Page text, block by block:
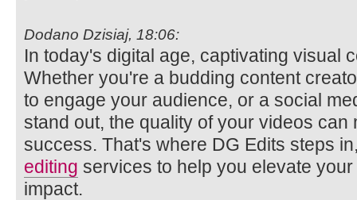
Dodano Dzisiaj, 18:06:
In today's digital age, captivating visual
Whether you're a budding content
to engage your audience, or a social
stand out, the quality of your videos can
success. That's where DG Edits steps
editing services to help you elevate
impact.